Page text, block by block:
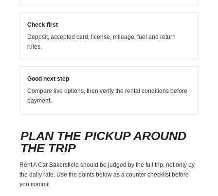
Check first
Deposit, accepted card, license, mileage, fuel and return
rules.
Good next step
Compare live options, then verify the rental conditions before
payment.
PLAN THE PICKUP AROUND
THE TRIP
Rent A Car Bakersfield should be judged by the full trip, not only by
the daily rate. Use the points below as a counter checklist before
you commit.